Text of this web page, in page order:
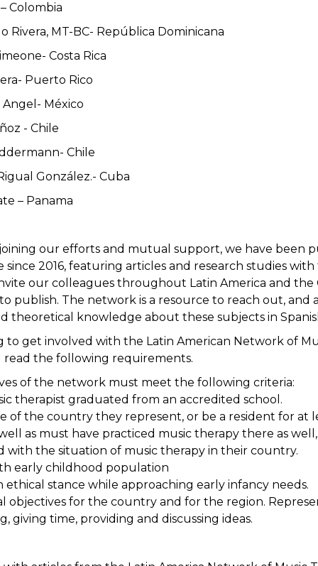
Colombia
Rivera, MT-BC- República Dominicana
Costa Rica
Puerto Rico
Angel- México
- Chile
Chile
González.- Cuba
– Panama
our efforts and mutual support, we have been
since 2016, featuring articles and research studies
our colleagues throughout Latin America and the
publish. The network is a resource to reach out, and
theoretical knowledge about these subjects in
to get involved with the Latin American Network of
read the following requirements.
of the network must meet the following criteria:
therapist graduated from an accredited school.
of the country they represent, or be a resident for at
as must have practiced music therapy there as well,
with the situation of music therapy in their country.
early childhood population
ethical stance while approaching early infancy needs.
objectives for the country and for the region.
giving time, providing and discussing ideas.